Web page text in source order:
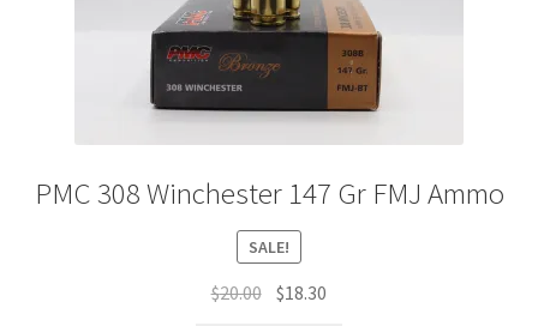
PMC 308 Winchester 147 Gr FMJ Ammo
SALE!
$20.00 Original
$18.30